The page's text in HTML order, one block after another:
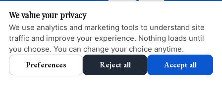
COOKIE PREFERENCES
DESIGN AND CONTENT © 2013 - 2026 BY DENTALFONE
HOME
We value your privacy
We use analytics and marketing tools to understand site
traffic and improve your experience. Nothing loads until
you choose. You can change your choice anytime.
Preferences
Reject all Accept all